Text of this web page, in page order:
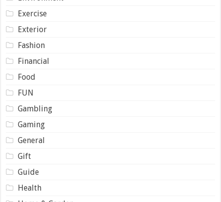
Exercise
Exterior
Fashion
Financial
Food
FUN
Gambling
Gaming
General
Gift
Guide
Health